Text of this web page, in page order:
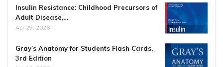
Insulin Resistance: Childhood Precursors of
Adult Disease,…
Apr 29, 2026
Gray’s Anatomy for Students Flash Cards,
3rd Edition